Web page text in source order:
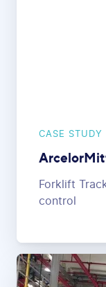
CASE STUDY
Forklift
control